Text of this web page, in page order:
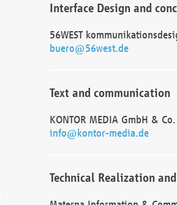
Interface Design and
56WEST
buero@56west.de
Text and communication
KONTOR MEDIA GmbH &
info@kontor-media.de
Technical Realization